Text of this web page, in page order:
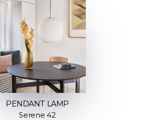
PENDANT LAMP
Serene 42